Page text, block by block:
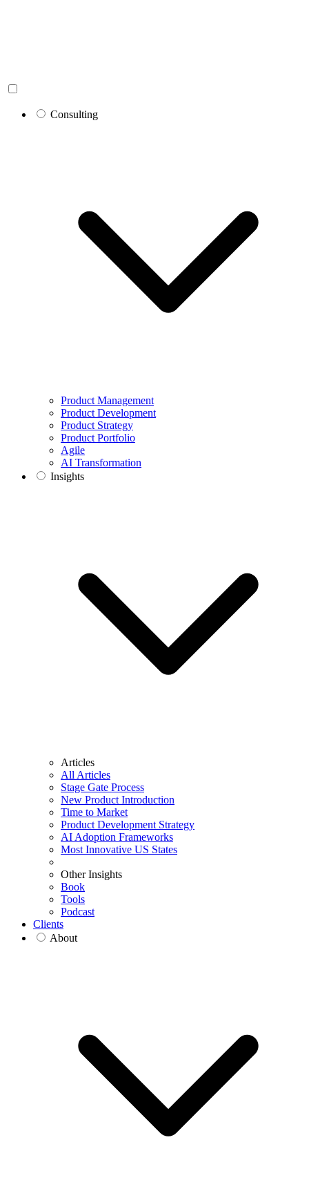
Consulting
Product Management
Product Development
Product Strategy
Product Portfolio
Agile
AI Transformation
Insights
Articles
All Articles
Stage Gate Process
New Product Introduction
Time to Market
Product Development Strategy
AI Adoption Frameworks
Most Innovative US States
Other Insights
Book
Tools
Podcast
Clients
About